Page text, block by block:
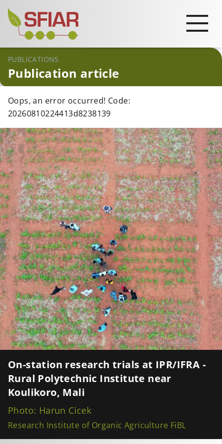
On-station research trials at IPR/IFRA -
Rural Polytechnic Institute near
Koulikoro, Mali
Photo: Harun Cicek
Research Institute of Organic Agriculture FiBL
PUBLICATIONS
Publication article
Oops, an error occurred! Code:
20260810224413d8238139